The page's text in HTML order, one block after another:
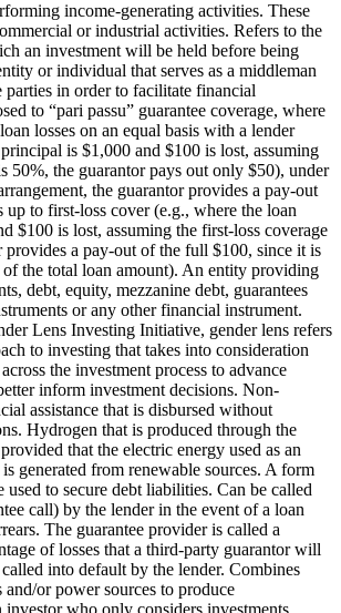
income-generating activities. These
or industrial activities. Refers to the
an investment will be held before being
or individual that serves as a middleman
in order to facilitate financial
to “pari passu” guarantee coverage, where
losses on an equal basis with a lender
is $1,000 and $100 is lost, assuming
50%, the guarantor pays out only $50), under
the guarantor provides a pay-out
up to first-loss cover (e.g., where the loan
$100 is lost, assuming the first-loss coverage
provides a pay-out of the full $100, since it is
the total loan amount). An entity providing
debt, equity, mezzanine debt, guarantees
or any other financial instrument.
Lens Investing Initiative, gender lens refers
to investing that takes into consideration
the investment process to advance
inform investment decisions. Non-
assistance that is disbursed without
Hydrogen that is produced through the
that the electric energy used as an
generated from renewable sources. A form
used to secure debt liabilities. Can be called
call) by the lender in the event of a loan
The guarantee provider is called a
of losses that a third-party guarantor will
into default by the lender. Combines
or power sources to produce
investor who only considers investments